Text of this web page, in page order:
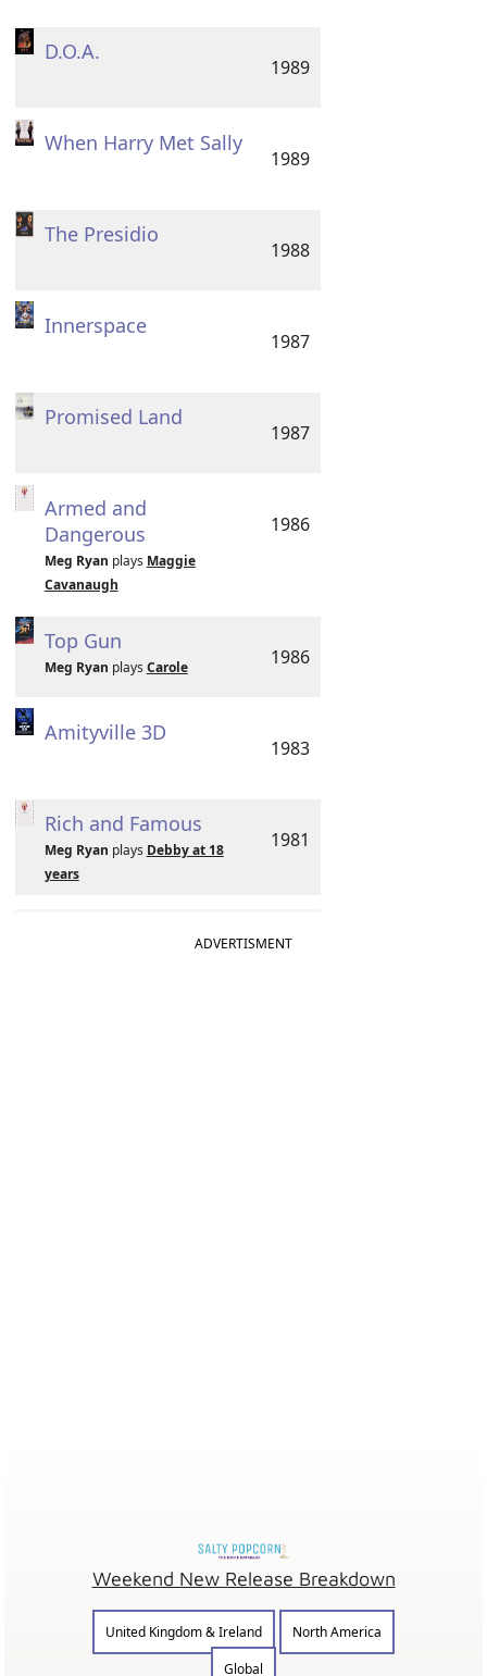
D.O.A.
1989
When Harry Met Sally
1989
The Presidio
1988
Innerspace
1987
Promised Land
1987
Armed and
Dangerous
Meg Ryan plays Maggie
Cavanaugh
1986
Top Gun
Meg Ryan plays Carole 1986
Amityville 3D
1983
Rich and Famous
Meg Ryan plays Debby at 18
years
1981
ADVERTISMENT
Weekend New Release Breakdown
United Kingdom & Ireland
North America
Global